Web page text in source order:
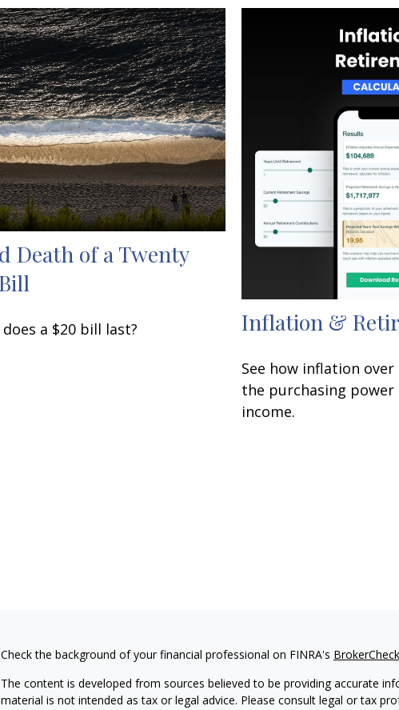
Death of a Twenty
a $20 bill last? Inflation &
See how inflation
the purchasing
income.
Check the background of your financial professional on FINRA's BrokerCheck
The content is developed from sources believed to be providing accurate
material is not intended as tax or legal advice. Please consult legal or tax